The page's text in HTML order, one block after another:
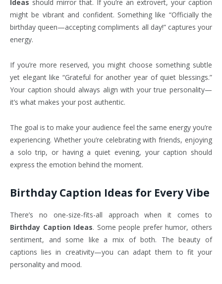
Ideas should mirror that. If you’re an extrovert, your caption
might be vibrant and confident. Something like “Officially the
birthday queen—accepting compliments all day!” captures your
energy.
If you’re more reserved, you might choose something subtle
yet elegant like “Grateful for another year of quiet blessings.”
Your caption should always align with your true personality—
it’s what makes your post authentic.
The goal is to make your audience feel the same energy you’re
experiencing. Whether you’re celebrating with friends, enjoying
a solo trip, or having a quiet evening, your caption should
express the emotion behind the moment.
Birthday Caption Ideas for Every Vibe
There’s no one-size-fits-all approach when it comes to
Birthday Caption Ideas. Some people prefer humor, others
sentiment, and some like a mix of both. The beauty of
captions lies in creativity—you can adapt them to fit your
personality and mood.